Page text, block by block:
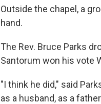
Outside the chapel, a
hand.
The Rev. Bruce Parks
Santorum won his vote
"I think he did," said
as a husband, as a